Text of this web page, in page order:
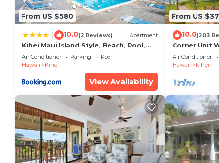
From US $580
10.0(2 Reviews) Apartment
Kihei Maui Island Style, Beach, Pool,
Restaurants Kihei Gardens Estates
Air Conditioner Parking
Pool
Hawaii
Kihei
View Availability
From US
10.0(203
Corner Unit
Window-
Air Conditioner
Hawaii
Kihei